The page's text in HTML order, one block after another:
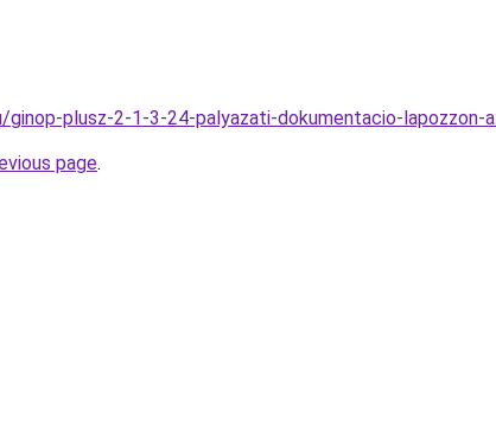
plusz-2-1-3-24-palyazati-dokumentacio-
page.